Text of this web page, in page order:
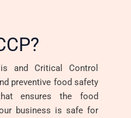
and Critical Control
preventive food safety
ensures the food
business is safe for